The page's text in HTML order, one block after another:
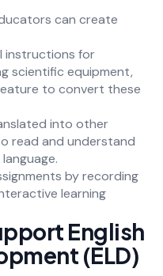
can create
instructions for
scientific equipment,
to convert these
into other
read and understand
by recording
learning
English
(ELD)